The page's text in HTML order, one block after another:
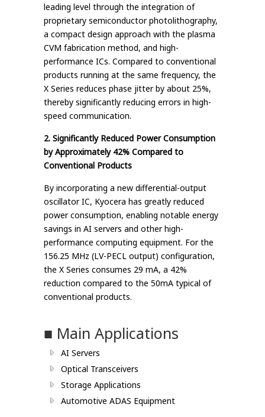
leading level through the integration of
proprietary semiconductor photolithography,
a compact design approach with the plasma
CVM fabrication method, and high-
performance ICs. Compared to conventional
products running at the same frequency, the
X Series reduces phase jitter by about 25%,
thereby significantly reducing errors in high-
speed communication.
2. Significantly Reduced Power Consumption
by Approximately 42% Compared to
Conventional Products
By incorporating a new differential-output
oscillator IC, Kyocera has greatly reduced
power consumption, enabling notable energy
savings in AI servers and other high-
performance computing equipment. For the
156.25 MHz (LV-PECL output) configuration,
the X Series consumes 29 mA, a 42%
reduction compared to the 50mA typical of
conventional products.
■ Main Applications
AI Servers
Optical Transceivers
Storage Applications
Automotive ADAS Equipment